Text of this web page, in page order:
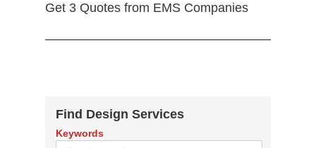
Get 3 Quotes from EMS Companies
Find Design Services
Keywords